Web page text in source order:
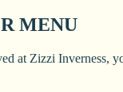
MENU
at Zizzi Inverness,